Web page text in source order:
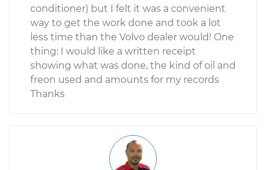
conditioner) but I felt it was a convenient
way to get the work done and took a lot
less time than the Volvo dealer would! One
thing: I would like a written receipt
showing what was done, the kind of oil and
freon used and amounts for my records
Thanks